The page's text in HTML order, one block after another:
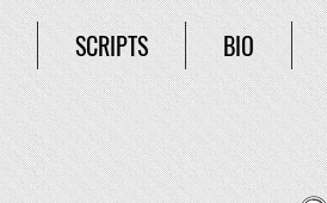
SCRIPTS BIO